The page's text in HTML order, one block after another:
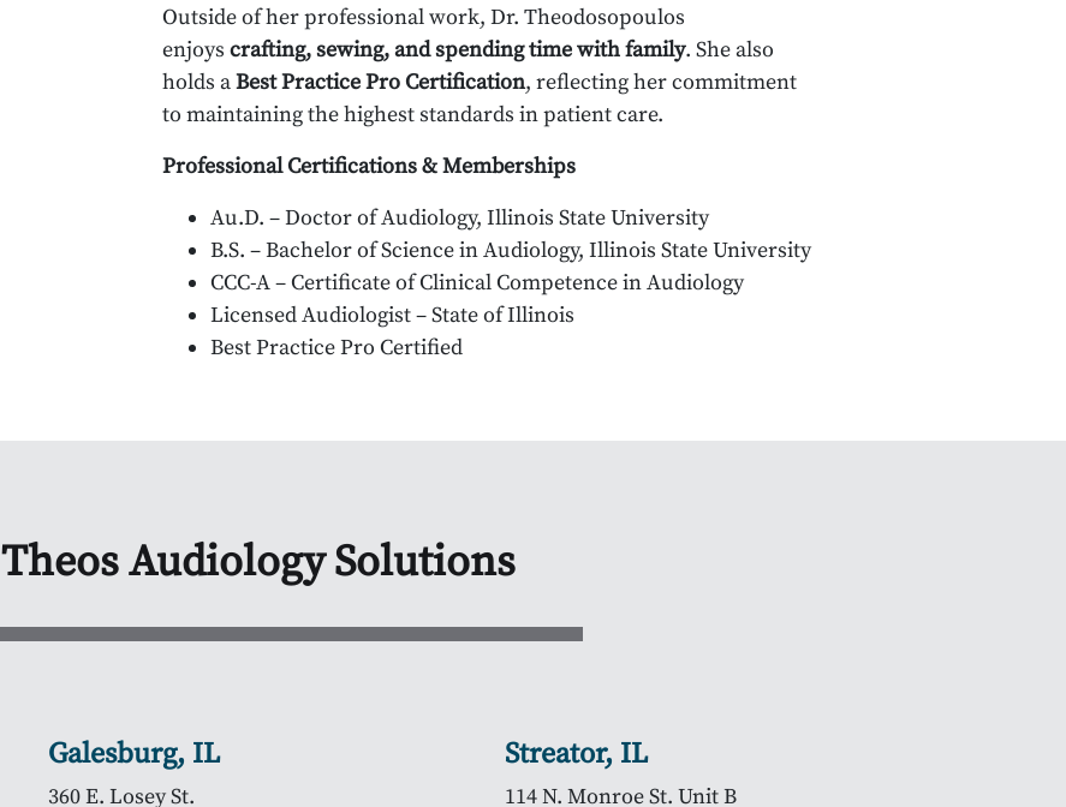
Outside of her professional work, Dr. Theodosopoulos
enjoys crafting, sewing, and spending time with family. She also
holds aBest Practice Pro Certification, reflecting her commitment
to maintaining the highest standards in patient care.
Professional Certifications & Memberships
Au.D. – Doctor of Audiology, Illinois State University
B.S. – Bachelor of Science in Audiology, Illinois State University
CCC-A – Certificate of Clinical Competence in Audiology
Licensed Audiologist – State of Illinois
Best Practice Pro Certified
Theos Audiology Solutions
Galesburg, IL
360 E. Losey St.
Streator, IL
114 N. Monroe St. Unit B